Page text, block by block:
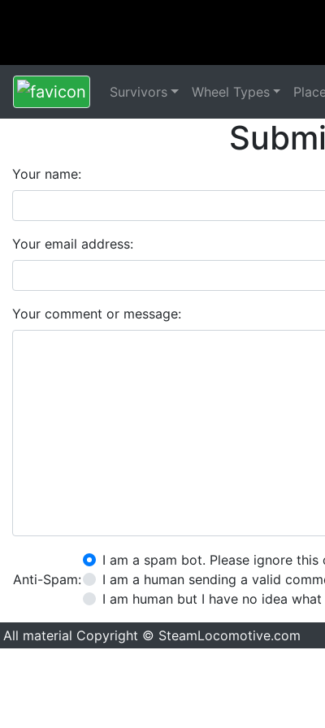
Survivors Wheel Types
Your name:
Your email address:
Your comment or message:
Anti-Spam:
I am a spam bot. Please ignore this
I am a human sending a valid
I am human but I have no idea
All material Copyright © SteamLocomotive.com